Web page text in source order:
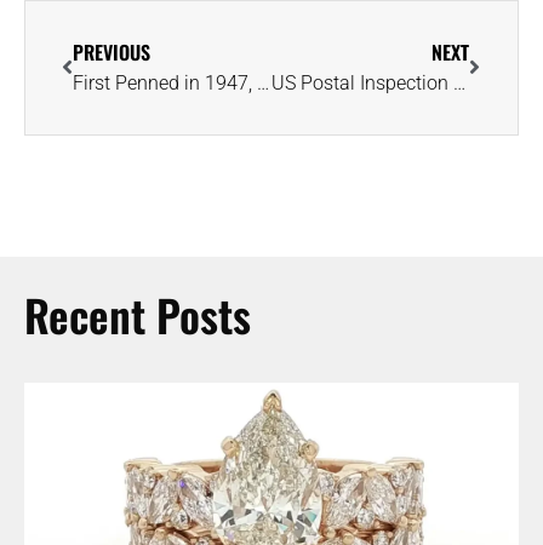
PREVIOUS
First Penned in 1947, ‘A Diamond Is Forever’ Returns in Holiday 2024 Campaign
NEXT
US Postal Inspection Service Alert: Beware of ‘Diamond’ Ring ‘Brushing’ Scam
Recent Posts